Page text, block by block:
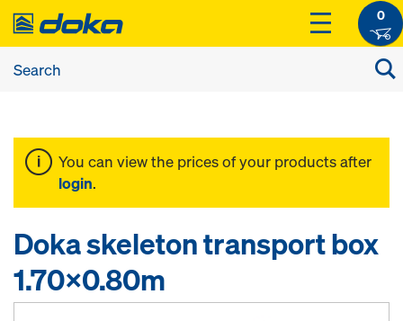
0
You can view the prices of your products after
login.
Doka skeleton transport box
1.70x0.80m